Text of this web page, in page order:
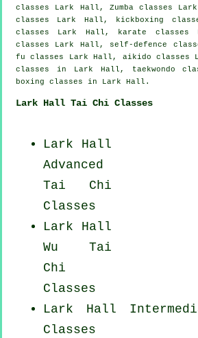
classes Lark Hall, Zumba classes
classes Lark Hall, kickboxing
classes Lark Hall, karate
classes Lark Hall, self-defence
fu classes Lark Hall, aikido
classes in Lark Hall, taekwondo
boxing classes in Lark Hall.
Lark Hall Tai Chi Classes
Lark Hall
Advanced
Tai Chi
Classes
Lark Hall
Wu Tai
Chi
Classes
Lark Hall
Classes